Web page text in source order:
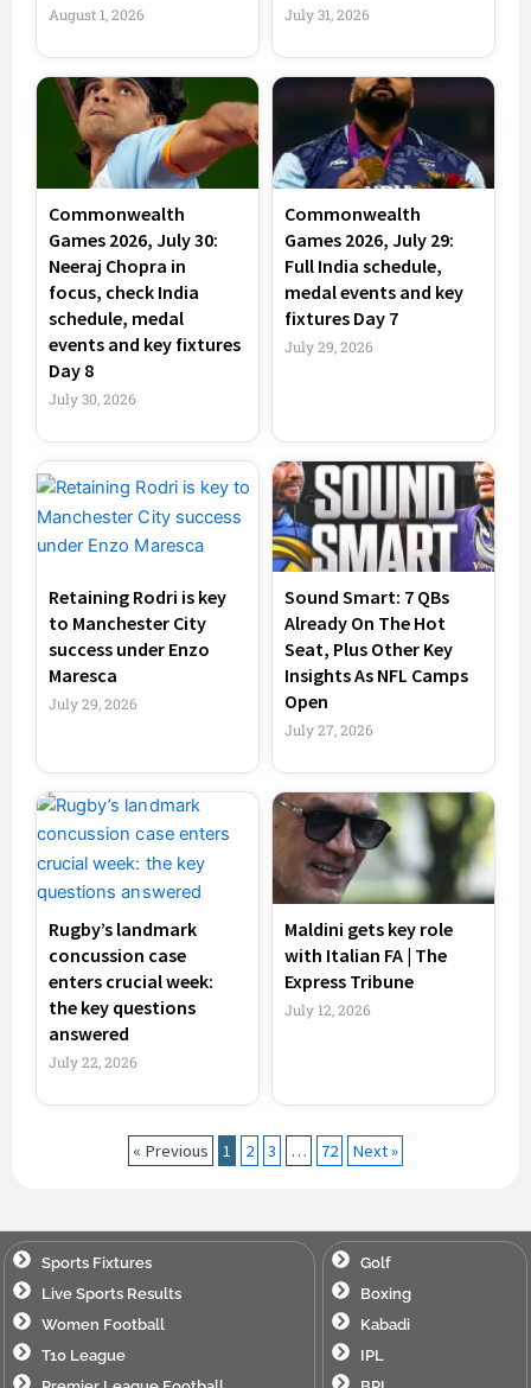
August 1, 2026 July 31, 2026
Commonwealth
Games 2026, July 30:
Neeraj Chopra in
focus, check India
schedule, medal
events and key fixtures
Day 8
July 30, 2026
Commonwealth
Games 2026, July 29:
Full India schedule,
medal events and key
fixtures Day 7
July 29, 2026
Retaining Rodri is key
to Manchester City
success under Enzo
Maresca
July 29, 2026
Sound Smart: 7 QBs
Already On The Hot
Seat, Plus Other Key
Insights As NFL Camps
Open
July 27, 2026
Rugby’s landmark
concussion case
enters crucial week:
the key questions
answered
July 22, 2026
Maldini gets key role
with Italian FA | The
Express Tribune
July 12, 2026
« Previous 1 2 3 … 72 Next »
Sports Fixtures
Live Sports Results
Women Football
T10 League
Golf
Boxing
Kabadi
IPL